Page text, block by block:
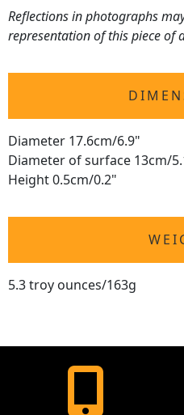
Reflections in photographs
representation of this piece of
Diameter 17.6cm/6.9"
Diameter of surface 13cm/
Height 0.5cm/0.2"
5.3 troy ounces/163g